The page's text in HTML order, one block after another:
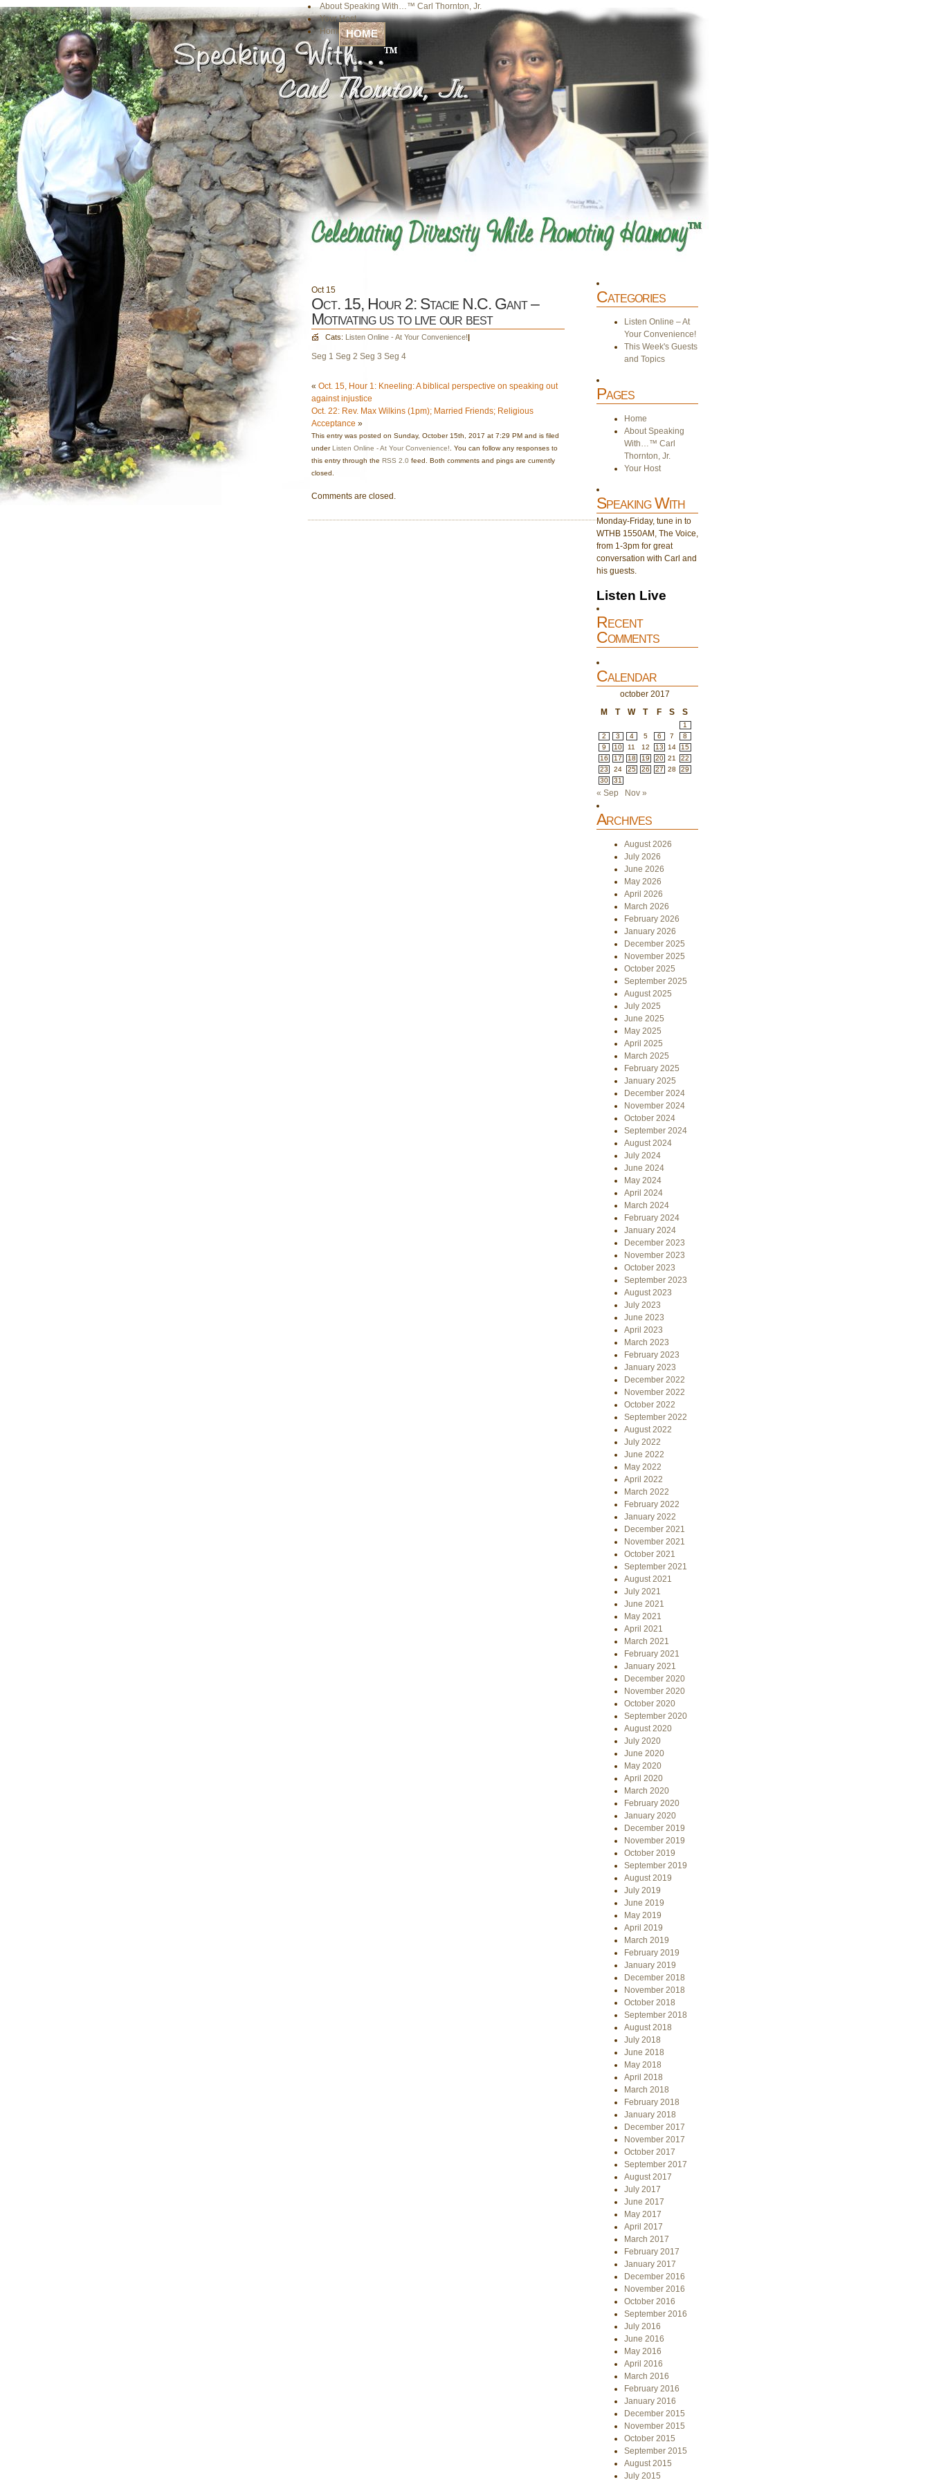
About Speaking With…™ Carl Thornton, Jr.
Your Host
Home HOME
Oct 15
Oct. 15, Hour 2: Stacie N.C. Gant –
Motivating us to live our best
Cats: Listen Online - At Your Convenience!|
Seg 1 Seg 2 Seg 3 Seg 4
« Oct. 15, Hour 1: Kneeling: A biblical perspective on speaking out
against injustice
Oct. 22: Rev. Max Wilkins (1pm); Married Friends; Religious
Acceptance »
This entry was posted on Sunday, October 15th, 2017 at 7:29 PM and is filed
underListen Online - At Your Convenience! . You can follow any responses to
this entry through the RSS 2.0 feed. Both comments and pings are currently
closed.
Comments are closed.
Categories
Listen Online – At
Your Convenience!
This Week's Guests
and Topics
Pages
Home
About Speaking
With…™ Carl
Thornton, Jr.
Your Host
Speaking With
Monday-Friday, tune in to
WTHB 1550AM, The Voice,
from 1-3pm for great
conversation with Carl and
his guests.
Listen Live
Recent
Comments
Calendar
october 2017
M
T W T F S S
1
2
3 4 5 6 7
8
9
10 11 12 13 14
15
16
17 18 19 20 21
22
23
24 25 26 27 28
29
30
31
« Sep Nov »
Archives
August 2026
July 2026
June 2026
May 2026
April 2026
March 2026
February 2026
January 2026
December 2025
November 2025
October 2025
September 2025
August 2025
July 2025
June 2025
May 2025
April 2025
March 2025
February 2025
January 2025
December 2024
November 2024
October 2024
September 2024
August 2024
July 2024
June 2024
May 2024
April 2024
March 2024
February 2024
January 2024
December 2023
November 2023
October 2023
September 2023
August 2023
July 2023
June 2023
April 2023
March 2023
February 2023
January 2023
December 2022
November 2022
October 2022
September 2022
August 2022
July 2022
June 2022
May 2022
April 2022
March 2022
February 2022
January 2022
December 2021
November 2021
October 2021
September 2021
August 2021
July 2021
June 2021
May 2021
April 2021
March 2021
February 2021
January 2021
December 2020
November 2020
October 2020
September 2020
August 2020
July 2020
June 2020
May 2020
April 2020
March 2020
February 2020
January 2020
December 2019
November 2019
October 2019
September 2019
August 2019
July 2019
June 2019
May 2019
April 2019
March 2019
February 2019
January 2019
December 2018
November 2018
October 2018
September 2018
August 2018
July 2018
June 2018
May 2018
April 2018
March 2018
February 2018
January 2018
December 2017
November 2017
October 2017
September 2017
August 2017
July 2017
June 2017
May 2017
April 2017
March 2017
February 2017
January 2017
December 2016
November 2016
October 2016
September 2016
July 2016
June 2016
May 2016
April 2016
March 2016
February 2016
January 2016
December 2015
November 2015
October 2015
September 2015
August 2015
July 2015